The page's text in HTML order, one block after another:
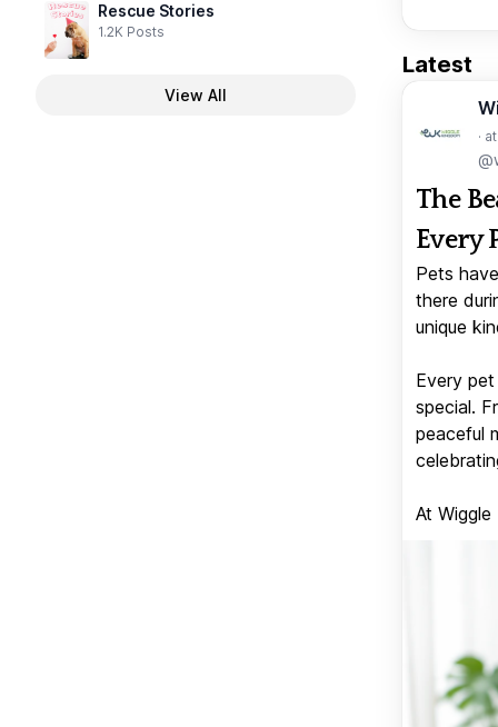
Rescue Stories
1.2K Posts
View All
Latest
·
The
Every
Pets
there
unique
Every
special.
peaceful
At